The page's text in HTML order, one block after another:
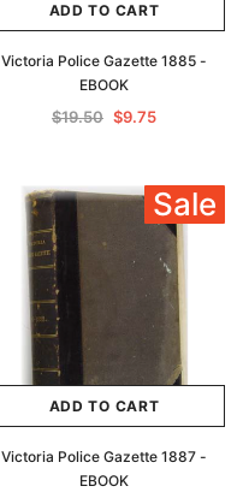
ADD TO CART
Victoria Police Gazette 1885 -
EBOOK
$19.50 $9.75
Sale
ADD TO CART
Victoria Police Gazette 1887 -
EBOOK